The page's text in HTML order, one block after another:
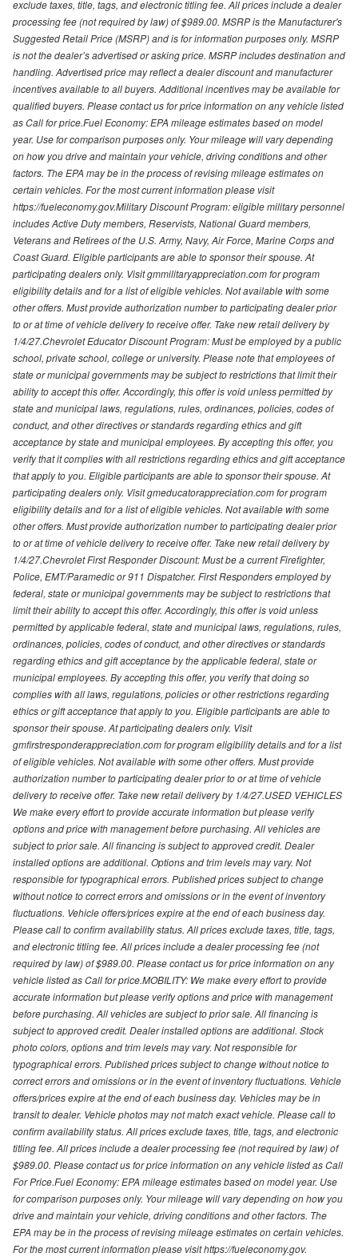
exclude taxes, title, tags, and electronic titling fee. All prices include a dealer
processing fee (not required by law) of $989.00. MSRP is the Manufacturer's
Suggested Retail Price (MSRP) and is for information purposes only. MSRP
is not the dealer’s advertised or asking price. MSRP includes destination and
handling. Advertised price may reflect a dealer discount and manufacturer
incentives available to all buyers. Additional incentives may be available for
qualified buyers. Please contact us for price information on any vehicle listed
as Call for price.Fuel Economy: EPA mileage estimates based on model
year. Use for comparison purposes only. Your mileage will vary depending
on how you drive and maintain your vehicle, driving conditions and other
factors. The EPA may be in the process of revising mileage estimates on
certain vehicles. For the most current information please visit
https://fueleconomy.gov.Military Discount Program: eligible military personnel
includes Active Duty members, Reservists, National Guard members,
Veterans and Retirees of the U.S. Army, Navy, Air Force, Marine Corps and
Coast Guard. Eligible participants are able to sponsor their spouse. At
participating dealers only. Visit gmmilitaryappreciation.com for program
eligibility details and for a list of eligible vehicles. Not available with some
other offers. Must provide authorization number to participating dealer prior
to or at time of vehicle delivery to receive offer. Take new retail delivery by
1/4/27.Chevrolet Educator Discount Program: Must be employed by a public
school, private school, college or university. Please note that employees of
state or municipal governments may be subject to restrictions that limit their
ability to accept this offer. Accordingly, this offer is void unless permitted by
state and municipal laws, regulations, rules, ordinances, policies, codes of
conduct, and other directives or standards regarding ethics and gift
acceptance by state and municipal employees. By accepting this offer, you
verify that it complies with all restrictions regarding ethics and gift acceptance
that apply to you. Eligible participants are able to sponsor their spouse. At
participating dealers only. Visit gmeducatorappreciation.com for program
eligibility details and for a list of eligible vehicles. Not available with some
other offers. Must provide authorization number to participating dealer prior
to or at time of vehicle delivery to receive offer. Take new retail delivery by
1/4/27.Chevrolet First Responder Discount: Must be a current Firefighter,
Police, EMT/Paramedic or 911 Dispatcher. First Responders employed by
federal, state or municipal governments may be subject to restrictions that
limit their ability to accept this offer. Accordingly, this offer is void unless
permitted by applicable federal, state and municipal laws, regulations, rules,
ordinances, policies, codes of conduct, and other directives or standards
regarding ethics and gift acceptance by the applicable federal, state or
municipal employees. By accepting this offer, you verify that doing so
complies with all laws, regulations, policies or other restrictions regarding
ethics or gift acceptance that apply to you. Eligible participants are able to
sponsor their spouse. At participating dealers only. Visit
gmfirstresponderappreciation.com for program eligibility details and for a list
of eligible vehicles. Not available with some other offers. Must provide
authorization number to participating dealer prior to or at time of vehicle
delivery to receive offer. Take new retail delivery by 1/4/27.USED VEHICLES
We make every effort to provide accurate information but please verify
options and price with management before purchasing. All vehicles are
subject to prior sale. All financing is subject to approved credit. Dealer
installed options are additional. Options and trim levels may vary. Not
responsible for typographical errors. Published prices subject to change
without notice to correct errors and omissions or in the event of inventory
fluctuations. Vehicle offers/prices expire at the end of each business day.
Please call to confirm availability status. All prices exclude taxes, title, tags,
and electronic titling fee. All prices include a dealer processing fee (not
required by law) of $989.00. Please contact us for price information on any
vehicle listed as Call for price.MOBILITY: We make every effort to provide
accurate information but please verify options and price with management
before purchasing. All vehicles are subject to prior sale. All financing is
subject to approved credit. Dealer installed options are additional. Stock
photo colors, options and trim levels may vary. Not responsible for
typographical errors. Published prices subject to change without notice to
correct errors and omissions or in the event of inventory fluctuations. Vehicle
offers/prices expire at the end of each business day. Vehicles may be in
transit to dealer. Vehicle photos may not match exact vehicle. Please call to
confirm availability status. All prices exclude taxes, title, tags, and electronic
titling fee. All prices include a dealer processing fee (not required by law) of
$989.00. Please contact us for price information on any vehicle listed as Call
For Price.Fuel Economy: EPA mileage estimates based on model year. Use
for comparison purposes only. Your mileage will vary depending on how you
drive and maintain your vehicle, driving conditions and other factors. The
EPA may be in the process of revising mileage estimates on certain vehicles.
For the most current information please visit https://fueleconomy.gov.